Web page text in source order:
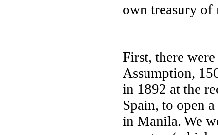
own treasury of
First, there
Assumption,
in 1892 at the
Spain, to open
in Manila. We